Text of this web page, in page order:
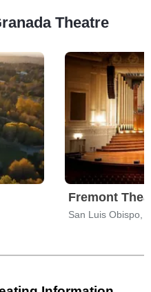
Theatre
Fremont
San Luis Obispo,